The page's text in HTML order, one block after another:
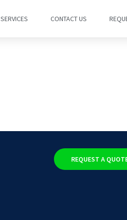
SERVICES CONTACT US
REQUEST A